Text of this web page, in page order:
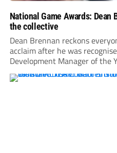
National Game Awards: Dean
the collective
Dean Brennan reckons
acclaim after he was
Development Manager of the